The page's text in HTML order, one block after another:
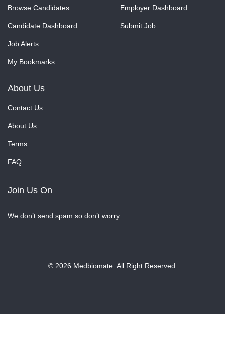
Browse Candidates
Candidate Dashboard
Job Alerts
My Bookmarks
Employer Dashboard
Submit Job
About Us
Contact Us
About Us
Terms
FAQ
Join Us On
We don’t send spam so don’t worry.
© 2026 Medbiomate. All Right Reserved.